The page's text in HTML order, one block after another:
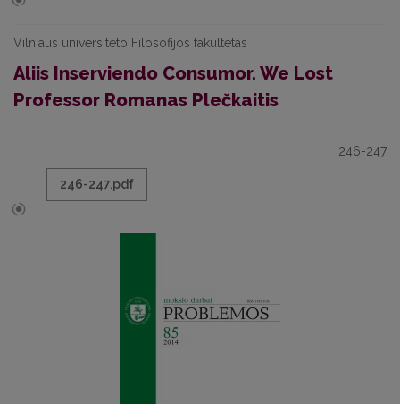
Vilniaus universiteto Filosofijos fakultetas
Aliis Inserviendo Consumor. We Lost
Professor Romanas Plečkaitis
246-247
246-247.pdf